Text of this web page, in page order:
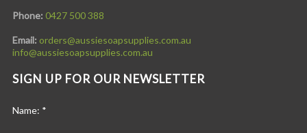
Phone: 0427 500 388
Email: orders@aussiesoapsupplies.com.au
info@aussiesoapsupplies.com.au
SIGN UP FOR OUR NEWSLETTER
Name: *